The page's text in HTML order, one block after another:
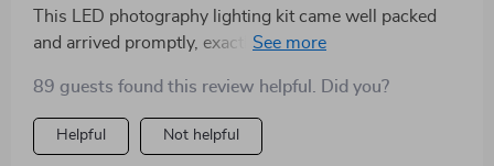
This LED photography lighting kit came well packed
and arrived promptly, exactly as described in the
great addition to my gear.
89 guests found this review helpful. Did you?
Helpful Not helpful